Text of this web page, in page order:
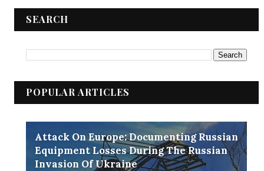
SEARCH
POPULAR ARTICLES
Attack On Europe: Documenting Russian
Equipment Losses During The Russian
Invasion Of Ukraine